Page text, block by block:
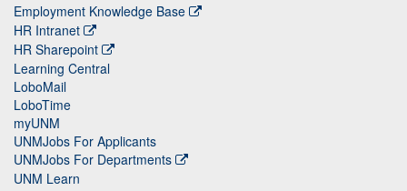
Employment Knowledge Base
HR Intranet
HR Sharepoint
Learning Central
LoboMail
LoboTime
myUNM
UNMJobs For Applicants
UNMJobs For Departments
UNM Learn